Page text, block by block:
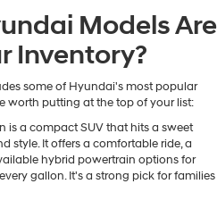
Models Are
Inventory?
some of Hyundai's most popular
worth putting at the top of your list:
is a compact SUV that hits a sweet
style. It offers a comfortable ride, a
hybrid powertrain options for
gallon. It's a strong pick for families